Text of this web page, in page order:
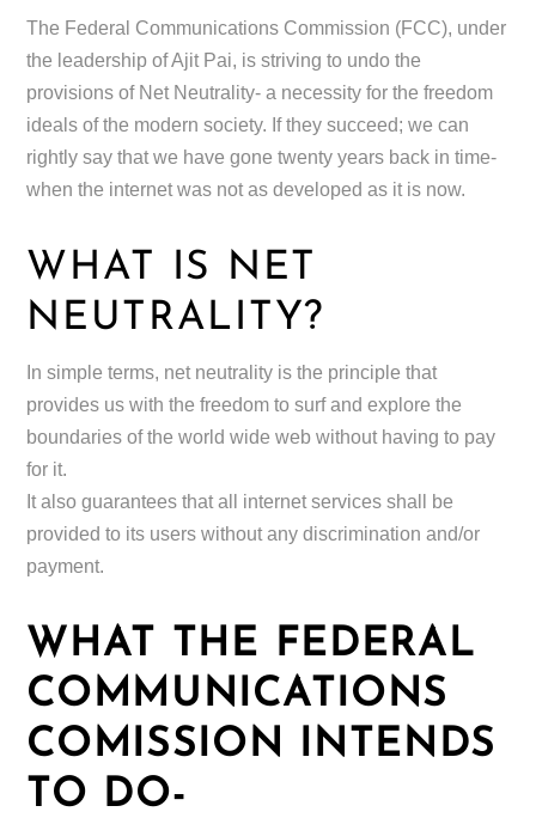
The Federal Communications Commission (FCC), under
the leadership of Ajit Pai, is striving to undo the
provisions of Net Neutrality- a necessity for the freedom
ideals of the modern society. If they succeed; we can
rightly say that we have gone twenty years back in time-
when the internet was not as developed as it is now.
WHAT IS NET
NEUTRALITY?
In simple terms, net neutrality is the principle that
provides us with the freedom to surf and explore the
boundaries of the world wide web without having to pay
for it.
It also guarantees that all internet services shall be
provided to its users without any discrimination and/or
payment.
WHAT THE FEDERAL
COMMUNICATIONS
COMISSION INTENDS
TO DO-